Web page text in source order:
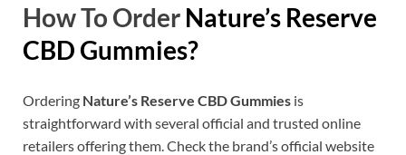
How To Order Nature’s Reserve
CBD Gummies?
Ordering Nature’s Reserve CBD Gummies is
straightforward with several official and trusted online
retailers offering them. Check the brand’s official website